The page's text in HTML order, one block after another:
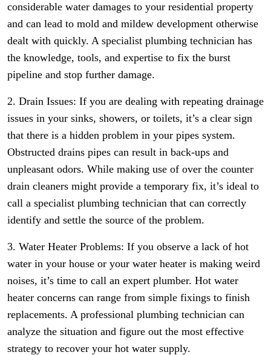
considerable water damages to your residential property
and can lead to mold and mildew development otherwise
dealt with quickly. A specialist plumbing technician has
the knowledge, tools, and expertise to fix the burst
pipeline and stop further damage.
2. Drain Issues: If you are dealing with repeating drainage
issues in your sinks, showers, or toilets, it’s a clear sign
that there is a hidden problem in your pipes system.
Obstructed drains pipes can result in back-ups and
unpleasant odors. While making use of over the counter
drain cleaners might provide a temporary fix, it’s ideal to
call a specialist plumbing technician that can correctly
identify and settle the source of the problem.
3. Water Heater Problems: If you observe a lack of hot
water in your house or your water heater is making weird
noises, it’s time to call an expert plumber. Hot water
heater concerns can range from simple fixings to finish
replacements. A professional plumbing technician can
analyze the situation and figure out the most effective
strategy to recover your hot water supply.